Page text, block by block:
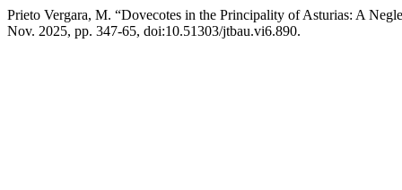
Prieto Vergara, M. “Dovecotes in the Principality of Asturias: A
Nov. 2025, pp. 347-65, doi:10.51303/jtbau.vi6.890.